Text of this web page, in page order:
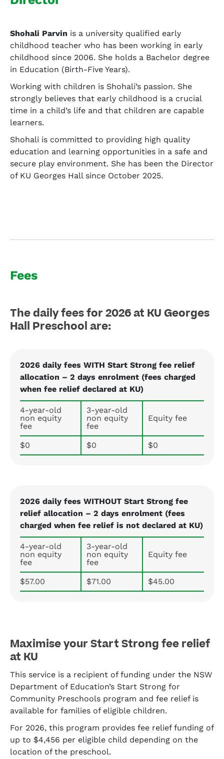
Shohali Parvin is a university qualified early
childhood teacher who has been working in early
childhood since 2006. She holds a Bachelor degree
in Education (Birth-Five Years).
Working with children is Shohali’s passion. She
strongly believes that early childhood is a crucial
time in a child’s life and that children are capable
learners.
Shohali is committed to providing high quality
education and learning opportunities in a safe and
secure play environment. She has been the Director
of KU Georges Hall since October 2025.
Fees
The daily fees for 2026 at KU Georges
Hall Preschool are:
2026 daily fees WITH Start Strong fee relief
allocation – 2 days enrolment (fees charged
when fee relief declared at KU)
4-year-old
non equity
fee
3-year-old
non equity
fee
Equity fee
$0 $0 $0
2026 daily fees WITHOUT Start Strong fee
relief allocation – 2 days enrolment (fees
charged when fee relief is not declared at KU)
4-year-old
non equity
fee
3-year-old
non equity
fee
Equity fee
$57.00 $71.00 $45.00
Maximise your Start Strong fee relief
at KU
This service is a recipient of funding under the NSW
Department of Education’s Start Strong for
Community Preschools program and fee relief is
available for families of eligible children.
For 2026, this program provides fee relief funding of
up to $4,456 per eligible child depending on the
location of the preschool.